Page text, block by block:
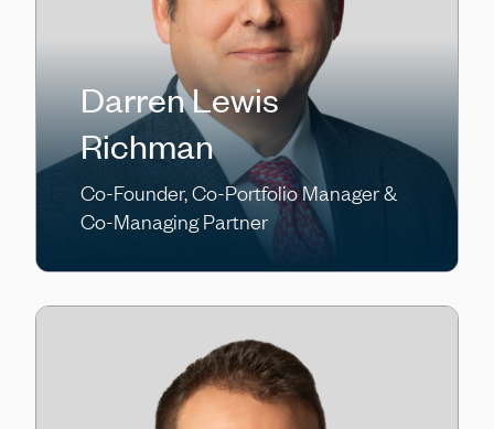
Darren Lewis
Richman
Co-Founder, Co-Portfolio Manager &
Co-Managing Partner